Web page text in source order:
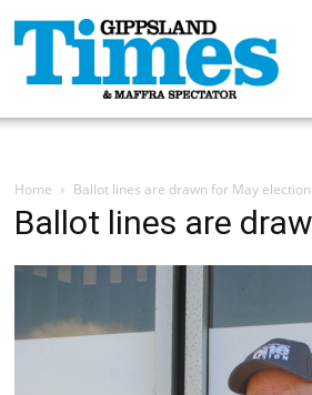
Gippsland
Times
Home Ballot lines are drawn for May election
Ballot lines are